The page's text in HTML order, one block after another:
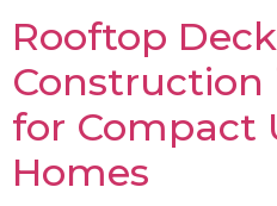
Rooftop Deck
Construction
for Compact
Homes